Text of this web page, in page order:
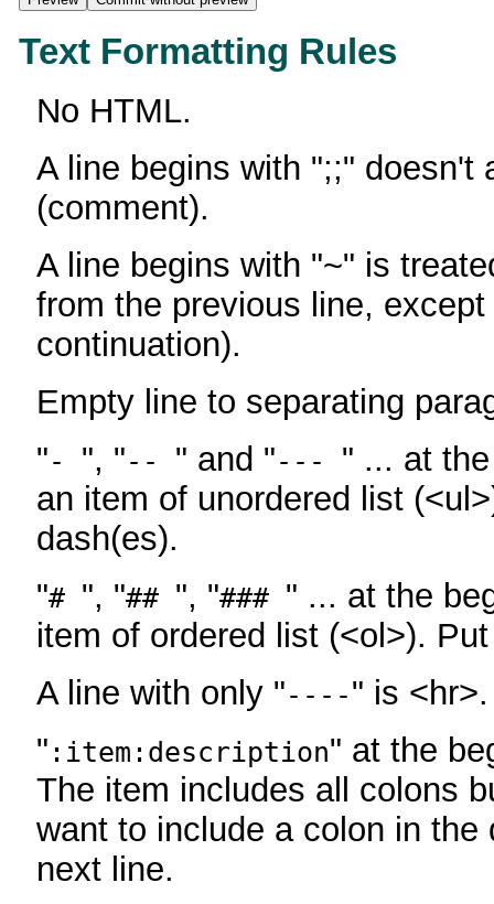
Text Formatting Rules
No HTML.
A line begins with ";;" doesn't
(comment).
A line begins with "~" is
from the previous line,
continuation).
Empty line to separating
"- ", "-- " and "--- " ... at
an item of unordered list
dash(es).
"# ", "## ", "### " ... at the
item of ordered list (<ol>).
A line with only "----" is <hr>.
" :item:description" at the
The item includes all colons
want to include a colon in
next line.